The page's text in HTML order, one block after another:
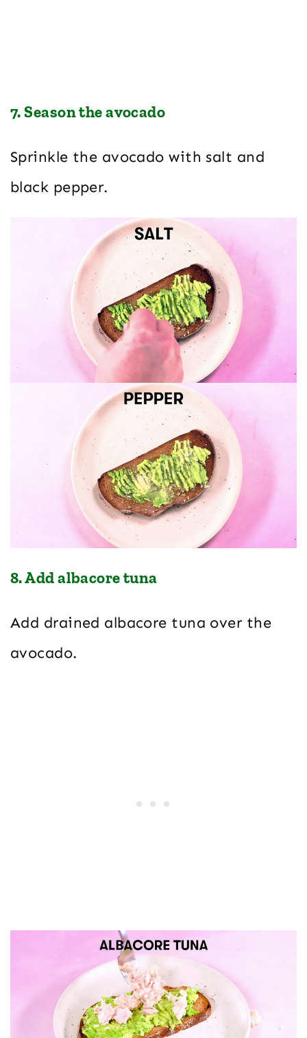
7. Season the avocado
Sprinkle the avocado with salt and
black pepper.
8. Add albacore tuna
Add drained albacore tuna over the
avocado.